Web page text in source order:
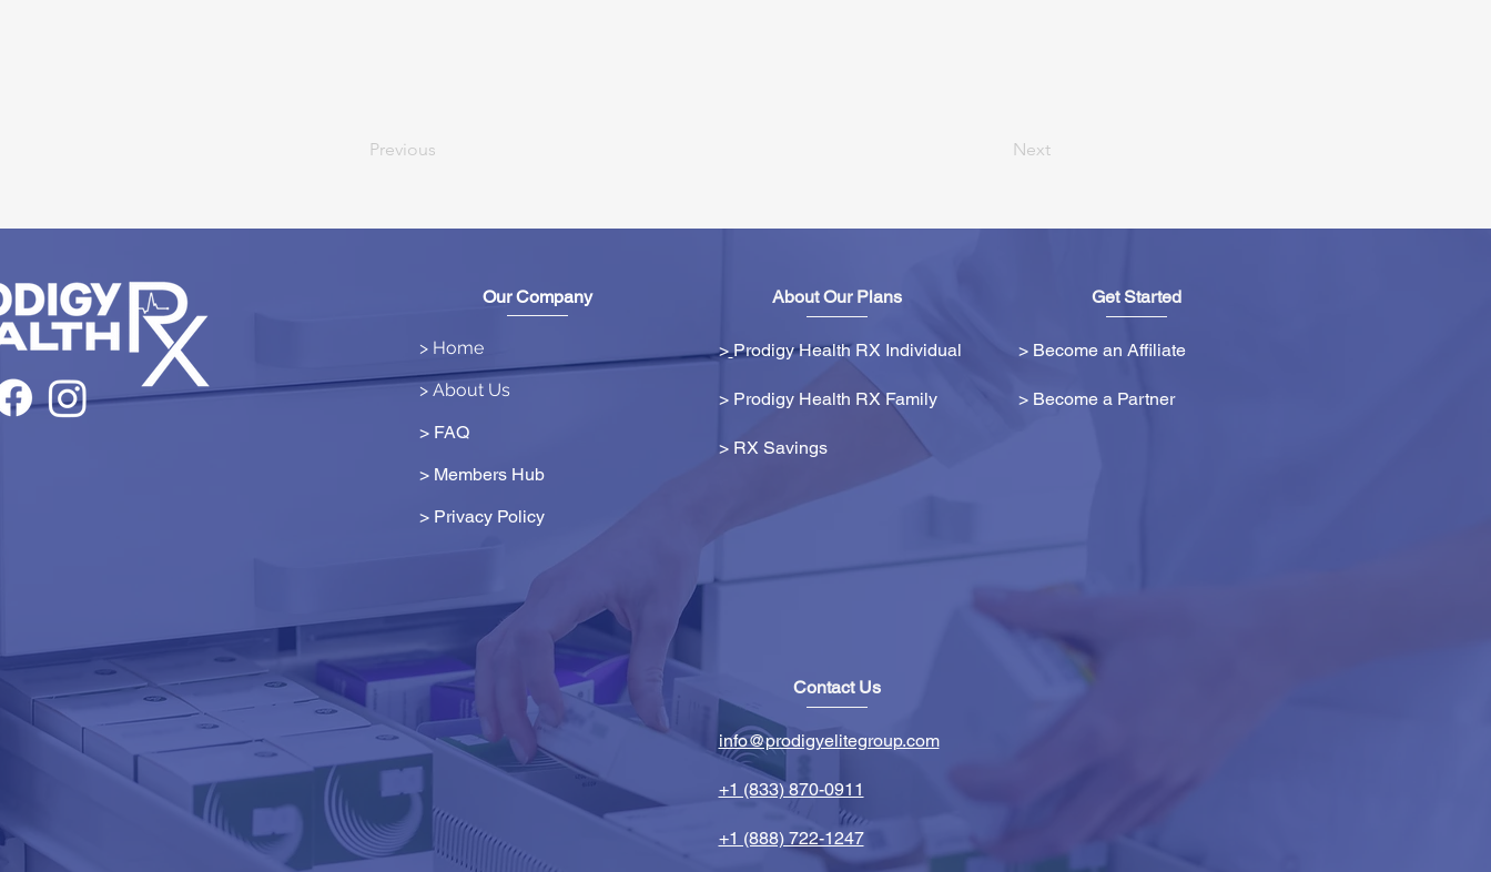
Previous Next
Our Company
> Home
> About Us
> FAQ
> Members Hub
> Privacy Policy
About Our Plans
> Prodigy Health RX Individual
> Prodigy Health RX Family
> RX Savings
Get Started
> Become an Affiliate
> Become a Partner
Contact Us
info@prodigyelitegroup.com
+1 (833) 870-0911
+1 (888) 722-1247